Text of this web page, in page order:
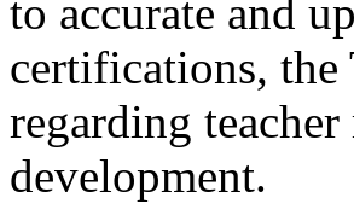
to accurate and
certifications,
regarding
development.